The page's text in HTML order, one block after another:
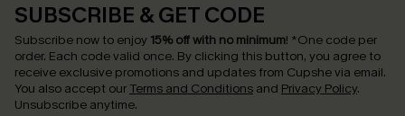
SUBSCRIBE & GET CODE
Subscribe now to enjoy 15% off with no minimum! *One code per
order. Each code valid once. By clicking this button, you agree to
receive exclusive promotions and updates from Cupshe via email.
You also accept our Terms and Conditions and Privacy Policy.
Unsubscribe anytime.